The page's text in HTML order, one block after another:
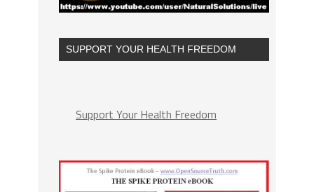
SUPPORT YOUR HEALTH FREEDOM
Support Your Health Freedom